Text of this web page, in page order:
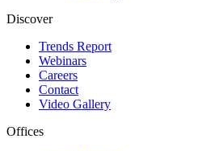
Discover
Trends Report
Webinars
Careers
Contact
Video Gallery
Offices